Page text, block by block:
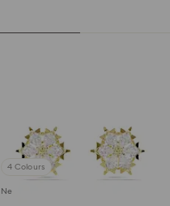
4 Colours
New